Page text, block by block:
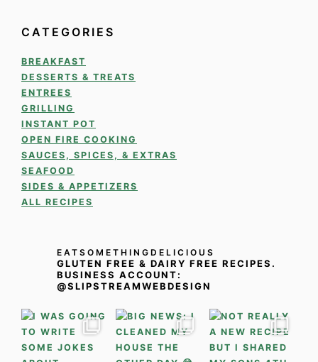
CATEGORIES
BREAKFAST
DESSERTS & TREATS
ENTREES
GRILLING
INSTANT POT
OPEN FIRE COOKING
SAUCES, SPICES, & EXTRAS
SEAFOOD
SIDES & APPETIZERS
ALL RECIPES
EATSOMETHINGDELICIOUS
GLUTEN FREE & DAIRY FREE RECIPES.
BUSINESS ACCOUNT:
@SLIPSTREAMWEBDESIGN